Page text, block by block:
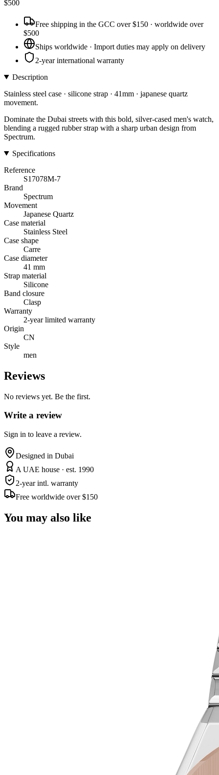
$500
Free shipping in the GCC over $150 · worldwide over
$500
Ships worldwide · Import duties may apply on delivery
2-year international warranty
Description
Stainless steel case · silicone strap · 41mm · japanese quartz
movement.
Dominate the Dubai streets with this bold, silver-cased men's watch,
blending a rugged rubber strap with a sharp urban design from
Spectrum.
Specifications
Reference
S17078M-7
Brand
Spectrum
Movement
Japanese Quartz
Case material
Stainless Steel
Case shape
Carre
Case diameter
41 mm
Strap material
Silicone
Band closure
Clasp
Warranty
2-year limited warranty
Origin
CN
Style
men
Reviews
No reviews yet. Be the first.
Write a review
Sign in to leave a review.
Designed in Dubai
A UAE house · est. 1990
2-year intl. warranty
Free worldwide over $150
You may also like